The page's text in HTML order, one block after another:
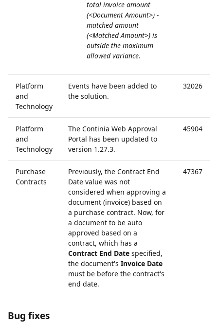
total invoice amount
(<Document Amount>) -
matched amount
(<Matched Amount>) is
outside the maximum
allowed variance.
Platform
and
Technology
Events have been added to
the solution.
32026
Platform
and
Technology
The Continia Web Approval
Portal has been updated to
version 1.27.3.
45904
Purchase
Contracts
Previously, the Contract End
Date value was not
considered when approving a
document (invoice) based on
a purchase contract. Now, for
a document to be auto
approved based on a
contract, which has a
Contract End Date specified,
the document's Invoice Date
must be before the contract's
end date.
47367
Bug fixes